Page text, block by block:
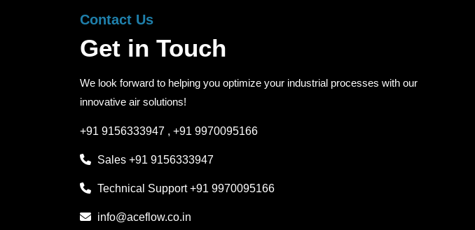
Contact Us
Get in Touch
We look forward to helping you optimize your industrial processes with our
innovative air solutions!
+91 9156333947 , +91 9970095166
Sales +91 9156333947
Technical Support+91 9970095166
info@aceflow.co.in